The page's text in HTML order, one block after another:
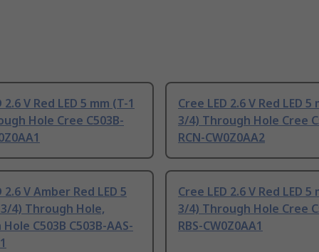
2.6 V Red LED 5 mm (T-1
Hole Cree C503B-
Cree LED 2.6 V Red LED 5
3/4) Through Hole Cree
RCN-CW0Z0AA2
2.6 V Amber Red LED 5
4) Through Hole,
C503B C503B-AAS-
Cree LED 2.6 V Red LED 5
3/4) Through Hole Cree
RBS-CW0Z0AA1